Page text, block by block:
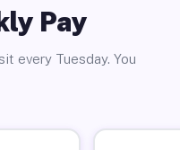
Pay
every Tuesday. You